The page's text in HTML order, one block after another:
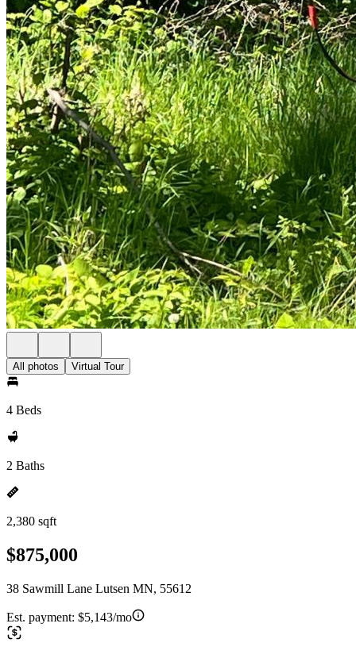
All photos Virtual Tour
4 Beds
2 Baths
2,380 sqft
$875,000
38 Sawmill Lane Lutsen MN, 55612
Est. payment: $5,143/mo